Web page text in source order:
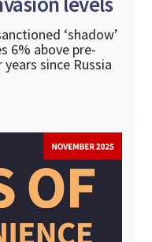
‘shadow’
6% above pre-
since Russia